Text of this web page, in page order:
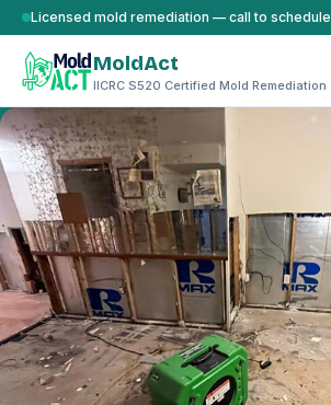
Skip to content
Licensed mold remediation — call to schedule
MoldAct
IICRC S520 Certified Mold Remediation